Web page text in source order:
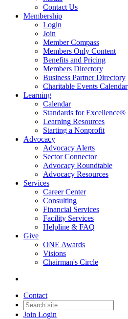
Contact Us
Membership
Login
Join
Member Compass
Members Only Content
Benefits and Pricing
Members Directory
Business Partner Directory
Charitable Events Calendar
Learning
Calendar
Standards for Excellence®
Learning Resources
Starting a Nonprofit
Advocacy
Advocacy Alerts
Sector Connector
Advocacy Roundtable
Advocacy Resources
Services
Career Center
Consulting
Financial Services
Facility Services
Helpline & FAQ
Give
ONE Awards
Visions
Chairman's Circle
Contact
Join Login